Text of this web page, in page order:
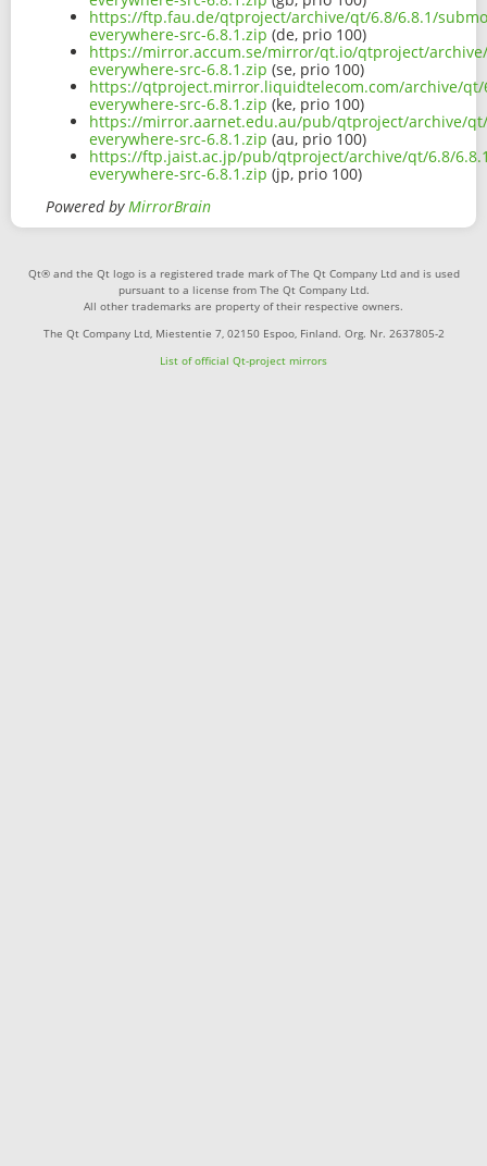
https://ftp.fau.de/qtproject/archive/qt/6.8/6.8.1/
everywhere-src-6.8.1.zip (de, prio 100)
https://mirror.accum.se/mirror/qt.io/qtproject/
everywhere-src-6.8.1.zip (se, prio 100)
https://qtproject.mirror.liquidtelecom.com/archive/qt/
everywhere-src-6.8.1.zip (ke, prio 100)
https://mirror.aarnet.edu.au/pub/qtproject/archive/
everywhere-src-6.8.1.zip (au, prio 100)
https://ftp.jaist.ac.jp/pub/qtproject/archive/qt/6.8/
everywhere-src-6.8.1.zip (jp, prio 100)
Powered byMirrorBrain
Qt® and the Qt logo is a registered trade mark of The Qt Company Ltd and is used
pursuant to a license from The Qt Company Ltd.
All other trademarks are property of their respective owners.
The Qt Company Ltd, Miestentie 7, 02150 Espoo, Finland. Org. Nr. 2637805-2
List of official Qt-project mirrors